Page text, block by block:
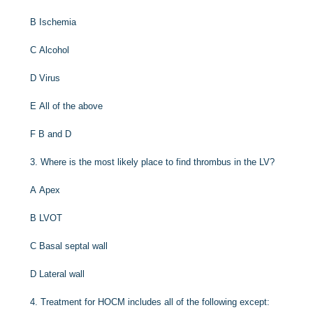
B Ischemia
CAlcohol
DVirus
EAll of the above
F B and D
3.Where is the most likely place to find thrombus in the LV?
AApex
B LVOT
C Basal septal wall
D Lateral wall
4.Treatment for HOCM includes all of the following except: